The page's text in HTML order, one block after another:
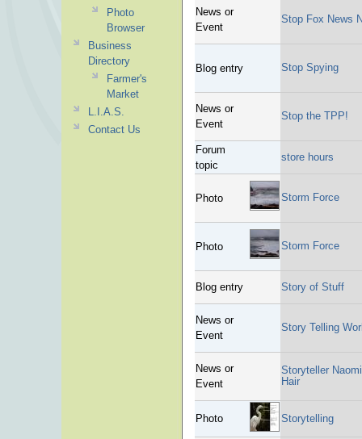
News or
Event
Stop Fox News
Blog entry Stop Spying
News or
Event
Stop the TPP!
Forum
topic
store hours
Photo Storm Force
Photo Storm Force
Blog entry Story of Stuff
News or
Event
Story Telling
News or
Event
Storyteller
Hair
Photo Storytelling
Photo
Browser
Business
Directory
Farmer's
Market
L.I.A.S.
Contact Us